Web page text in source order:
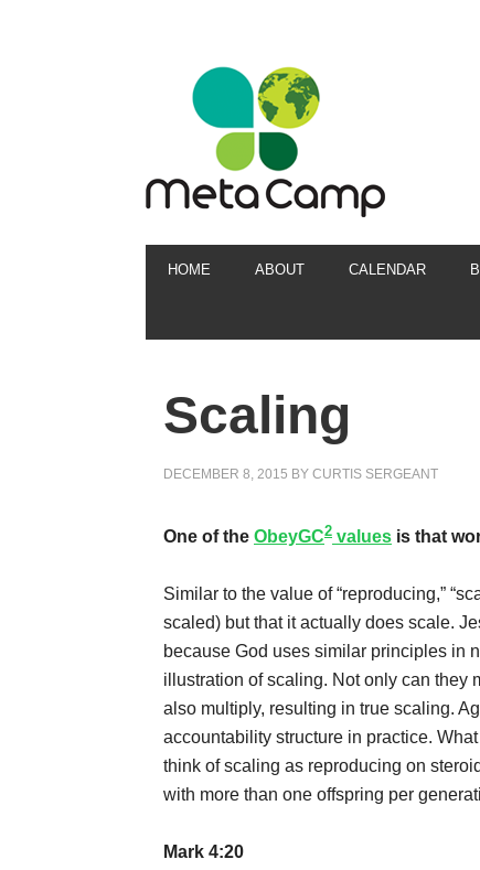
HOME ABOUT CALENDAR
Scaling
DECEMBER 8, 2015 BY CURTIS SERGEANT
One of the ObeyGC2 values is that
Similar to the value of “reproducing,”
scaled) but that it actually does scale.
because God uses similar principles in
illustration of scaling. Not only can they
also multiply, resulting in true scaling.
accountability structure in practice.
think of scaling as reproducing on
with more than one offspring per
Mark 4:20